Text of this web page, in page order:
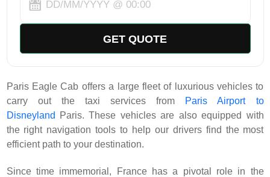
GET QUOTE
Paris Eagle Cab offers a large fleet of luxurious vehicles to
carry out the taxi services from
Paris Airport to
Disneyland Paris. These vehicles are also equipped with
the right navigation tools to help our drivers find the most
efficient path to your destination.
Since time immemorial, France has a pivotal role in the